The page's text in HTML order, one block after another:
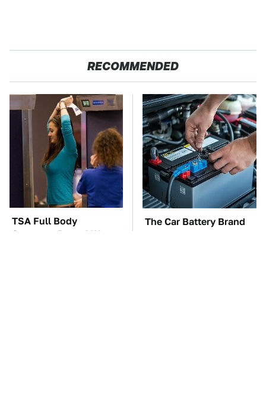
RECOMMENDED
TSA Full Body
Scanners Reveal Way
The Car Battery Brand